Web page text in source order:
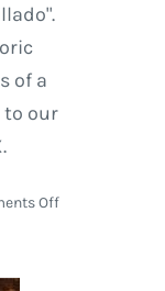
of a
to our
Offon